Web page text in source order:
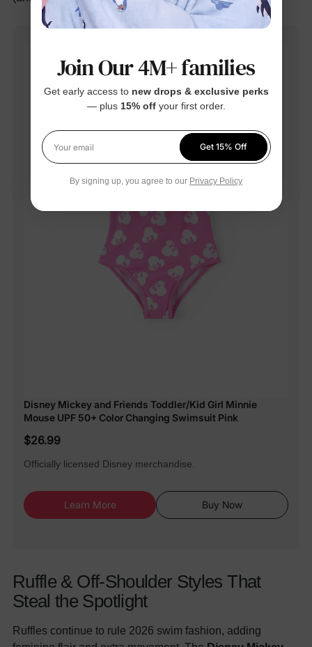
Disney Mickey and Friends Toddler/Kid Girl Minnie
Mouse UPF 50+ Color Changing Swimsuit Pink
$26.99
Officially licensed Disney merchandise.
Learn More Buy Now
Ruffle & Off-Shoulder Styles That
Steal the Spotlight
Ruffles continue to rule 2026 swim fashion, adding
Join Our 4M+ families
Get early access to new drops & exclusive perks
— plus 15% offyour first order.
Your email
Get 15% Off
By signing up, you agree to our Privacy Policy